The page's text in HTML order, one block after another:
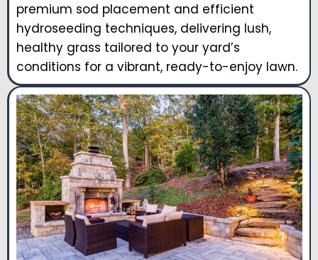
premium sod placement and efficient
hydroseeding techniques, delivering lush,
healthy grass tailored to your yard’s
conditions for a vibrant, ready-to-enjoy lawn.